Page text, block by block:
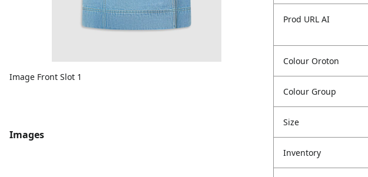
Image Front Slot 1
Images
Prod URL AI
Colour Oroton
Colour Group
Size
Inventory